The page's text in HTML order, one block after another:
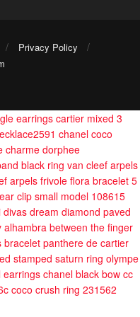
Privacy Policy
earrings cartier mixed 3
chanel coco
charme dorphee
black ring van cleef arpels
arpels frivole flora bracelet 5
clip small model 108615
dream diamond paved
alhambra between the finger
bracelet panthere de cartier
stamped saturn ring olympe
earrings chanel black bow cc
coco crush ring 231562